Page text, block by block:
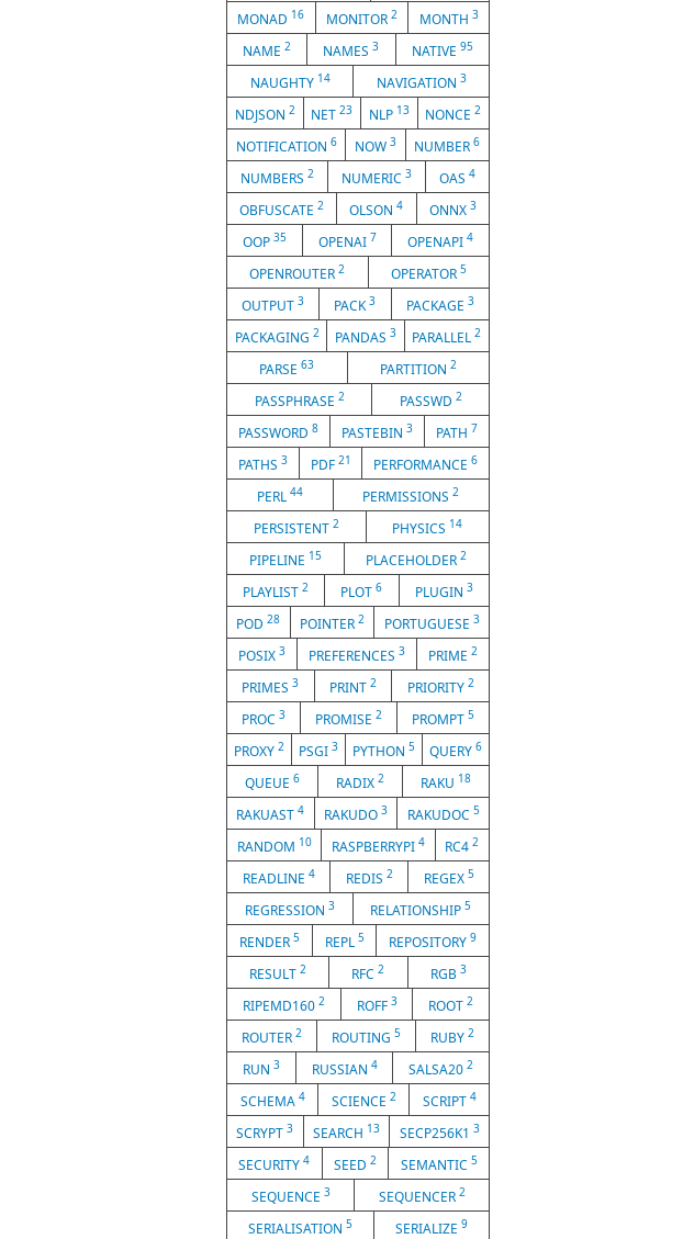
MONAD 16 MONITOR 2 MONTH 3
NAME2 NAMES3 NATIVE 95
NAUGHTY 14 NAVIGATION 3
NDJSON 2 NET23 NLP 13 NONCE2
NOTIFICATION 6 NOW 3 NUMBER6
NUMBERS 2 NUMERIC 3 OAS 4
OBFUSCATE2 OLSON4 ONNX 3
OOP 35 OPENAI 7 OPENAPI4
OPENROUTER2 OPERATOR 5
OUTPUT3 PACK3 PACKAGE 3
PACKAGING 2 PANDAS 3 PARALLEL2
PARSE63 PARTITION 2
PASSPHRASE 2 PASSWD 2
PASSWORD 8 PASTEBIN 3 PATH 7
PATHS 3 PDF 21 PERFORMANCE6
PERL 44 PERMISSIONS2
PERSISTENT 2 PHYSICS 14
PIPELINE 15 PLACEHOLDER2
PLAYLIST2 PLOT6 PLUGIN 3
POD28 POINTER 2 PORTUGUESE 3
POSIX 3 PREFERENCES 3 PRIME 2
PRIMES3 PRINT 2 PRIORITY 2
PROC 3 PROMISE 2 PROMPT 5
PROXY 2 PSGI 3 PYTHON 5 QUERY 6
QUEUE 6 RADIX 2 RAKU 18
RAKUAST4 RAKUDO 3 RAKUDOC 5
RANDOM 10 RASPBERRYPI 4 RC42
READLINE 4 REDIS 2 REGEX 5
REGRESSION 3 RELATIONSHIP5
RENDER 5 REPL 5 REPOSITORY9
RESULT2 RFC2 RGB 3
RIPEMD160 2 ROFF 3 ROOT2
ROUTER 2 ROUTING 5 RUBY 2
RUN 3 RUSSIAN 4 SALSA202
SCHEMA 4 SCIENCE 2 SCRIPT 4
SCRYPT3 SEARCH 13 SECP256K1 3
SECURITY4 SEED 2 SEMANTIC 5
SEQUENCE 3 SEQUENCER 2
SERIALISATION 5 SERIALIZE 9